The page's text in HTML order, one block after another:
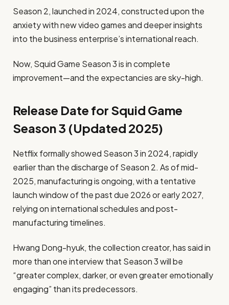
Season 2, launched in 2024, constructed upon the
anxiety with new video games and deeper insights
into the business enterprise’s international reach.
Now, Squid Game Season 3 is in complete
improvement—and the expectancies are sky-high.
Release Date for Squid Game
Season 3 (Updated 2025)
Netflix formally showed Season 3 in 2024, rapidly
earlier than the discharge of Season 2. As of mid-
2025, manufacturing is ongoing, with a tentative
launch window of the past due 2026 or early 2027,
relying on international schedules and post-
manufacturing timelines.
Hwang Dong-hyuk, the collection creator, has said in
more than one interview that Season 3 will be
“greater complex, darker, or even greater emotionally
engaging” than its predecessors.